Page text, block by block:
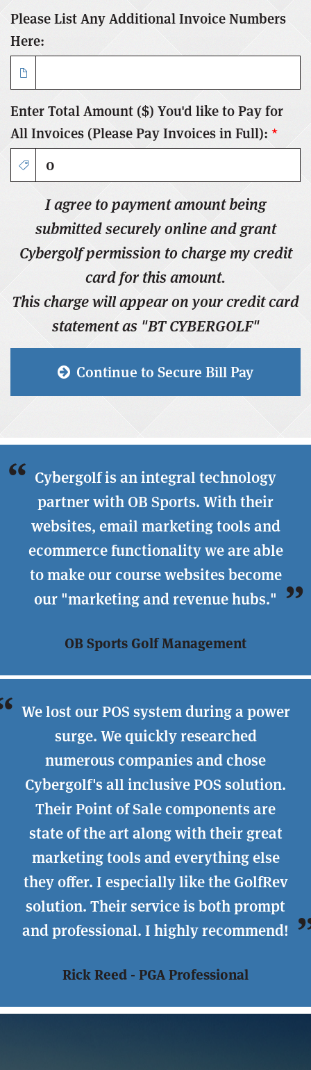
Please List Any Additional Invoice Numbers
Here:
Enter Total Amount ($) You'd like to Pay for
All Invoices (Please Pay Invoices in Full): *
I agree to payment amount being
submitted securely online and grant
Cybergolf permission to charge my credit
card for this amount.
This charge will appear on your credit card
statement as "BTCYBERGOLF"
Continue to Secure Bill Pay
Cybergolf is an integral technology
partner with OB Sports. With their
websites, email marketing tools and
ecommerce functionality we are able
to make our course websites become
our "marketing and revenue hubs."
OB Sports Golf Management
We lost our POS system during a power
surge. We quickly researched
numerous companies and chose
Cybergolf's all inclusive POS solution.
Their Point of Sale components are
state of the art along with their great
marketing tools and everything else
they offer. I especially like the GolfRev
solution. Their service is both prompt
and professional. I highly recommend!
Rick Reed - PGA Professional